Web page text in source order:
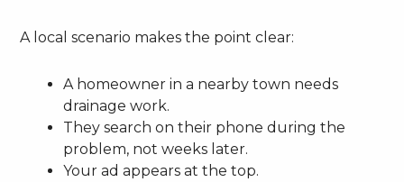
A local scenario makes the point clear:
A homeowner in a nearby town needs
drainage work.
They search on their phone during the
problem, not weeks later.
Your ad appears at the top.